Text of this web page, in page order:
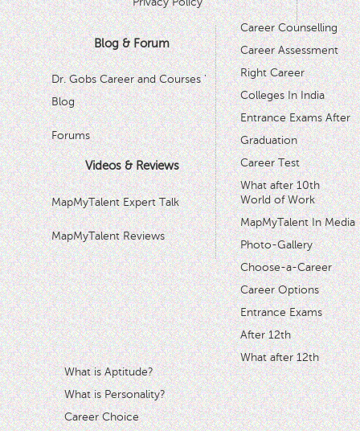
Blog & Forum
Dr. Gobs Career and Courses '
Blog
Forums
Videos & Reviews
MapMyTalent Expert Talk
MapMyTalent Reviews
Career Counselling
Career Assessment
Right Career
Colleges In India
Entrance Exams After
Graduation
Career Test
What after 10th
World of Work
MapMyTalent In Media
Photo-Gallery
Choose-a-Career
Career Options
Entrance Exams
After 12th
What after 12th
What is Aptitude?
What is Personality?
Career Choice